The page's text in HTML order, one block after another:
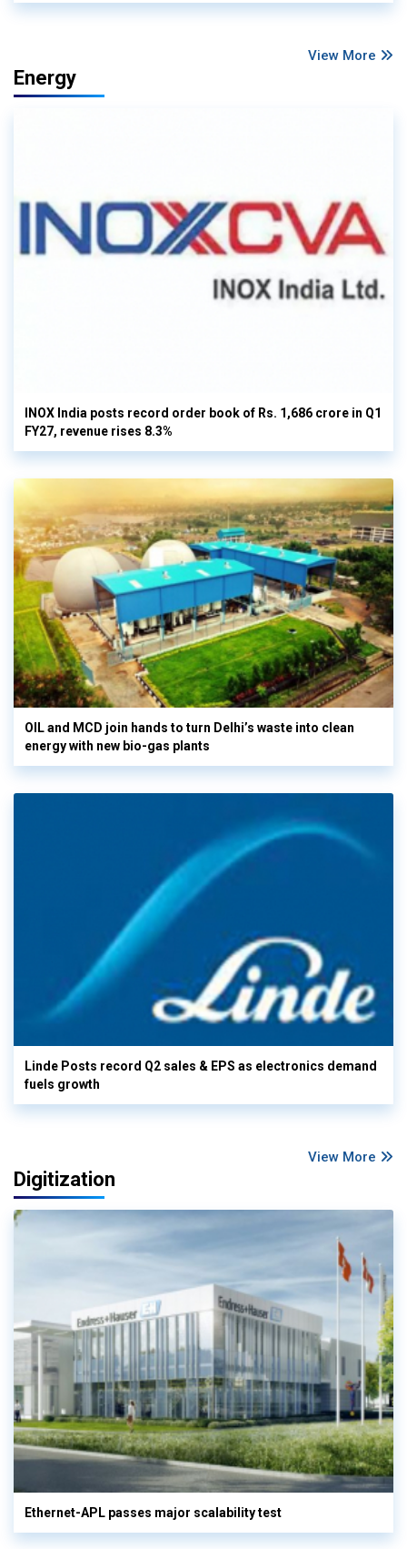
View More
Energy
INOX India posts record order book of Rs. 1,686 crore in Q1
FY27, revenue rises 8.3%
OIL and MCD join hands to turn Delhi’s waste into clean
energy with new bio-gas plants
Linde Posts record Q2 sales & EPS as electronics demand
fuels growth
View More
Digitization
Ethernet-APL passes major scalability test